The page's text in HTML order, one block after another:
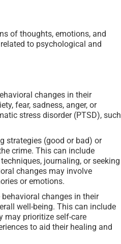
of thoughts, emotions, and
to psychological and
changes in their
fear, sadness, anger, or
stress disorder (PTSD), such
strategies (good or bad) or
crime. This can include
journaling, or seeking
changes may involve
or emotions.
changes in their
well-being. This can include
may prioritize self-care
to aid their healing and